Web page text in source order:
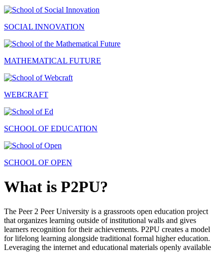
SOCIAL INNOVATION
MATHEMATICAL FUTURE
WEBCRAFT
SCHOOL OF EDUCATION
SCHOOL OF OPEN
What is P2PU?
The Peer 2 Peer University is a grassroots open education project
that organizes learning outside of institutional walls and gives
learners recognition for their achievements. P2PU creates a model
for lifelong learning alongside traditional formal higher education.
Leveraging the internet and educational materials openly available